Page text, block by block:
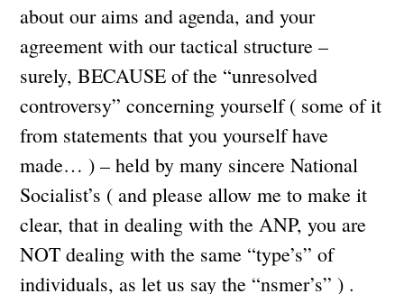
about our aims and agenda, and your
agreement with our tactical structure –
surely, BECAUSE of the “unresolved
controversy” concerning yourself ( some of it
from statements that you yourself have
made… ) – held by many sincere National
Socialist’s ( and please allow me to make it
clear, that in dealing with the ANP, you are
NOT dealing with the same “type’s” of
individuals, as let us say the “nsmer’s” ) .